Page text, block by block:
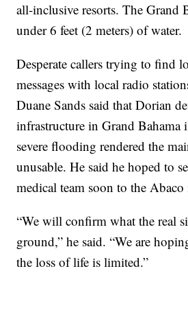
all-inclusive resorts. The Grand
under 6 feet (2 meters) of water.
Desperate callers trying to find
messages with local radio
Duane Sands said that Dorian
infrastructure in Grand Bahama
severe flooding rendered the
unusable. He said he hoped to
medical team soon to the Abaco
“We will confirm what the real
ground,” he said. “We are
the loss of life is limited.”